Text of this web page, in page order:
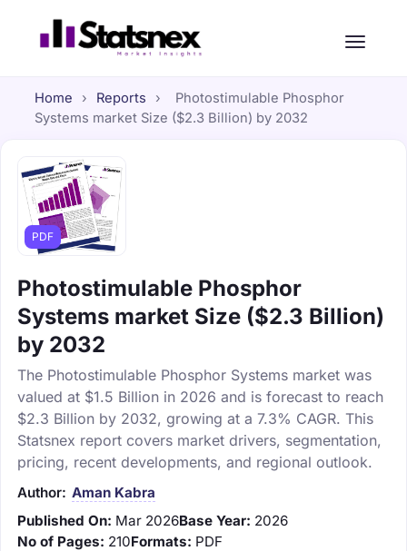
Home › Reports ›
Photostimulable Phosphor
Systems market Size ($2.3 Billion) by 2032
PDF
Photostimulable Phosphor
Systems market Size ($2.3 Billion)
by 2032
The Photostimulable Phosphor Systems market was
valued at $1.5 Billion in 2026 and is forecast to reach
$2.3 Billion by 2032, growing at a 7.3% CAGR. This
Statsnex report covers market drivers, segmentation,
pricing, recent developments, and regional outlook.
Author: Aman Kabra
Published On: Mar 2026Base Year: 2026
No of Pages: 210Formats: PDF